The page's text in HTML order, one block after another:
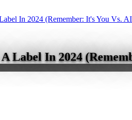
In 2024 (Remember: It's You Vs.
Label In 2024